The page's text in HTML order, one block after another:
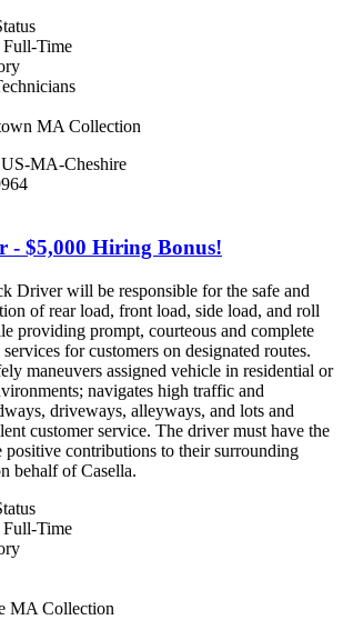
Full-Time
MA Collection
US-MA-Cheshire
- $5,000 Hiring Bonus!
Driver will be responsible for the safe and
of rear load, front load, side load, and roll
providing prompt, courteous and complete
for customers on designated routes.
maneuvers assigned vehicle in residential or
navigates high traffic and
driveways, alleyways, and lots and
customer service. The driver must have the
positive contributions to their surrounding
behalf of Casella.
Full-Time
MA Collection